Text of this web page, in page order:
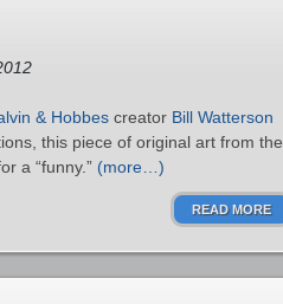
& Hobbes creator Bill Watterson
this piece of original art from the
a “funny.” (more…)
READ MORE